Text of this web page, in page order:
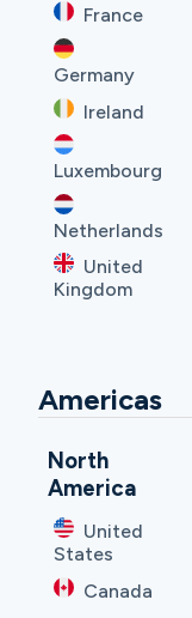
France
Germany
Ireland
Luxembourg
Netherlands
United
Kingdom
Americas
North
America
United
States
Canada